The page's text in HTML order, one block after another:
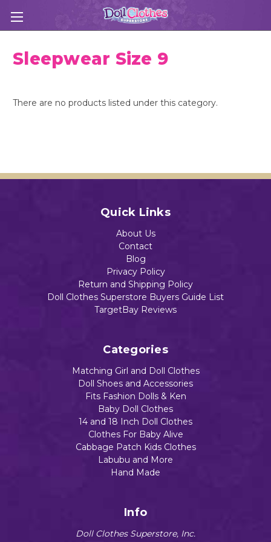
Sleepwear Size 9
There are no products listed under this category.
Quick Links
About Us
Contact
Blog
Privacy Policy
Return and Shipping Policy
Doll Clothes Superstore Buyers Guide List
TargetBay Reviews
Categories
Matching Girl and Doll Clothes
Doll Shoes and Accessories
Fits Fashion Dolls & Ken
Baby Doll Clothes
14 and 18 Inch Doll Clothes
Clothes For Baby Alive
Cabbage Patch Kids Clothes
Labubu and More
Hand Made
Info
Doll Clothes Superstore, Inc.